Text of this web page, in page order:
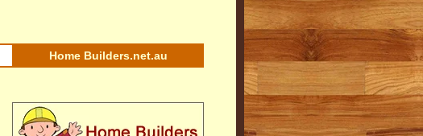
Home Builders.net.au